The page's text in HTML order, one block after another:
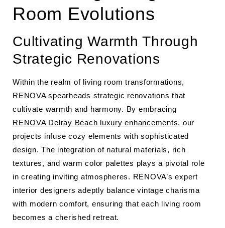
Room Evolutions
Cultivating Warmth Through
Strategic Renovations
Within the realm of living room transformations,
RENOVA spearheads strategic renovations that
cultivate warmth and harmony. By embracing
RENOVA Delray Beach luxury enhancements, our
projects infuse cozy elements with sophisticated
design. The integration of natural materials, rich
textures, and warm color palettes plays a pivotal role
in creating inviting atmospheres. RENOVA’s expert
interior designers adeptly balance vintage charisma
with modern comfort, ensuring that each living room
becomes a cherished retreat.